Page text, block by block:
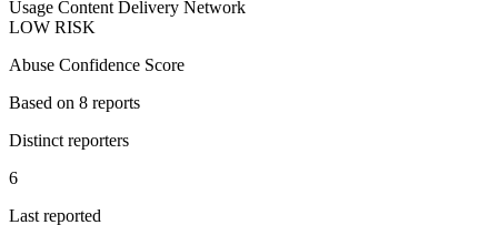
Usage Content Delivery Network
LOW RISK
Abuse Confidence Score
Based on 8 reports
Distinct reporters
6
Last reported